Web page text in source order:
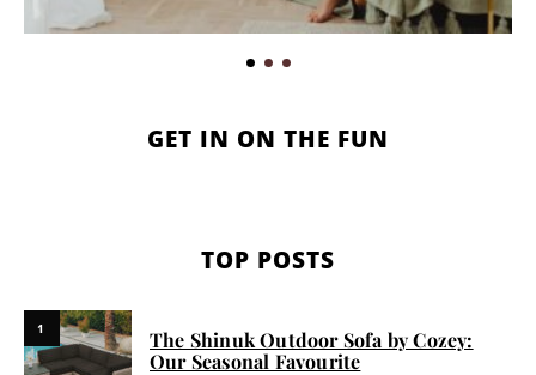
GET IN ON THE FUN
TOP POSTS
1
The Shinuk Outdoor Sofa by Cozey:
Our Seasonal Favourite